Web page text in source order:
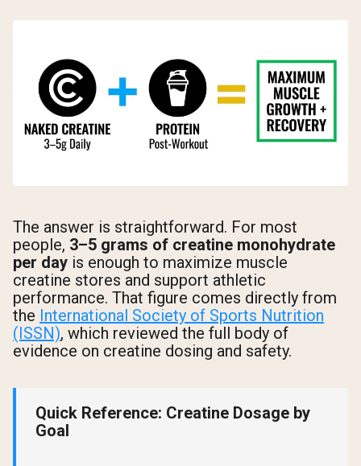
The answer is straightforward. For most
people, 3–5 grams of creatine monohydrate
per day is enough to maximize muscle
creatine stores and support athletic
performance. That figure comes directly from
the International Society of Sports Nutrition
(ISSN), which reviewed the full body of
evidence on creatine dosing and safety.
Quick Reference: Creatine Dosage by
Goal